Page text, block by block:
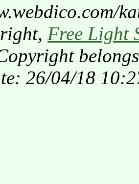
Free Light
26/04/18